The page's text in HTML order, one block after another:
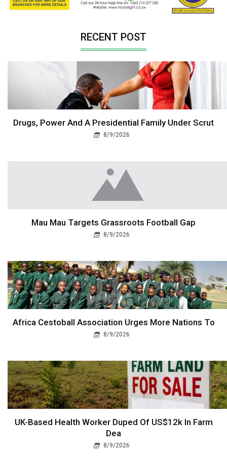
RECENT POST
Drugs, Power And A Presidential Family Under Scrut
8/9/2026
Mau Mau Targets Grassroots Football Gap
8/9/2026
Africa Cestoball Association Urges More Nations To
8/9/2026
UK-Based Health Worker Duped Of US$12k In Farm
Dea
8/9/2026